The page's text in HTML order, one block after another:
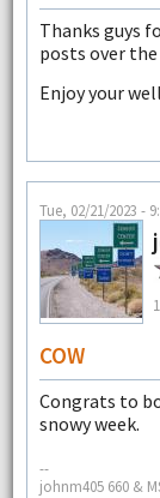
Thanks guys
posts over the
Enjoy your well
Tue, 02/21/2023 -
COW
Congrats to
snowy week.
--
johnm405 660 &